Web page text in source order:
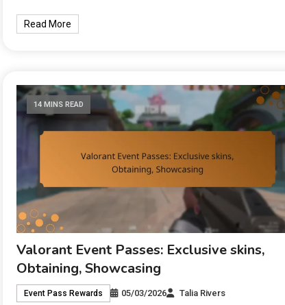
Read More
14 MINS READ
Valorant Event Passes: Exclusive skins,
Obtaining, Showcasing
Event Pass Rewards 05/03/2026 Talia Rivers